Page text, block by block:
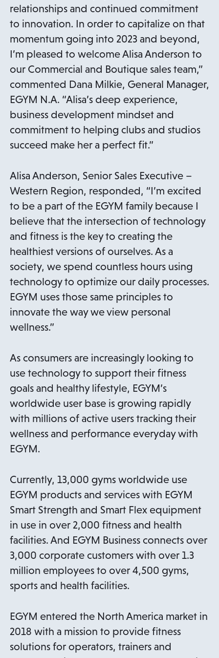
relationships and continued commitment
to innovation. In order to capitalize on that
momentum going into 2023 and beyond,
I’m pleased to welcome Alisa Anderson to
our Commercial and Boutique sales team,”
commented Dana Milkie, General Manager,
EGYM N.A. “Alisa’s deep experience,
business development mindset and
commitment to helping clubs and studios
succeed make her a perfect fit.”
Alisa Anderson, Senior Sales Executive –
Western Region, responded, “I’m excited
to be a part of the EGYM family because I
believe that the intersection of technology
and fitness is the key to creating the
healthiest versions of ourselves. As a
society, we spend countless hours using
technology to optimize our daily processes.
EGYM uses those same principles to
innovate the way we view personal
wellness.”
As consumers are increasingly looking to
use technology to support their fitness
goals and healthy lifestyle, EGYM’s
worldwide user base is growing rapidly
with millions of active users tracking their
wellness and performance everyday with
EGYM.
Currently, 13,000 gyms worldwide use
EGYM products and services with EGYM
Smart Strength and Smart Flex equipment
in use in over 2,000 fitness and health
facilities. And EGYM Business connects over
3,000 corporate customers with over 1.3
million employees to over 4,500 gyms,
sports and health facilities.
EGYM entered the North America market in
2018 with a mission to provide fitness
solutions for operators, trainers and